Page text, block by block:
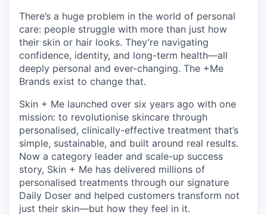
There’s a huge problem in the world of personal
care: people struggle with more than just how
their skin or hair looks. They’re navigating
confidence, identity, and long-term health—all
deeply personal and ever-changing. The +Me
Brands exist to change that.
Skin + Me launched over six years ago with one
mission: to revolutionise skincare through
personalised, clinically-effective treatment that’s
simple, sustainable, and built around real results.
Now a category leader and scale-up success
story, Skin + Me has delivered millions of
personalised treatments through our signature
Daily Doser and helped customers transform not
just their skin—but how they feel in it.